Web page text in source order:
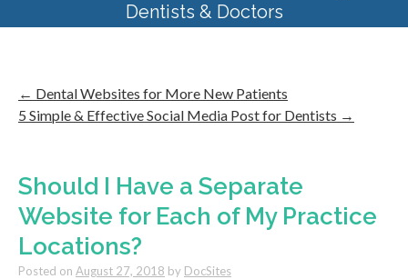
Dentists & Doctors
← Dental Websites for More New Patients
5 Simple & Effective Social Media Post for Dentists →
Should I Have a Separate
Website for Each of My Practice
Locations?
Posted on August 27, 2018 by DocSites